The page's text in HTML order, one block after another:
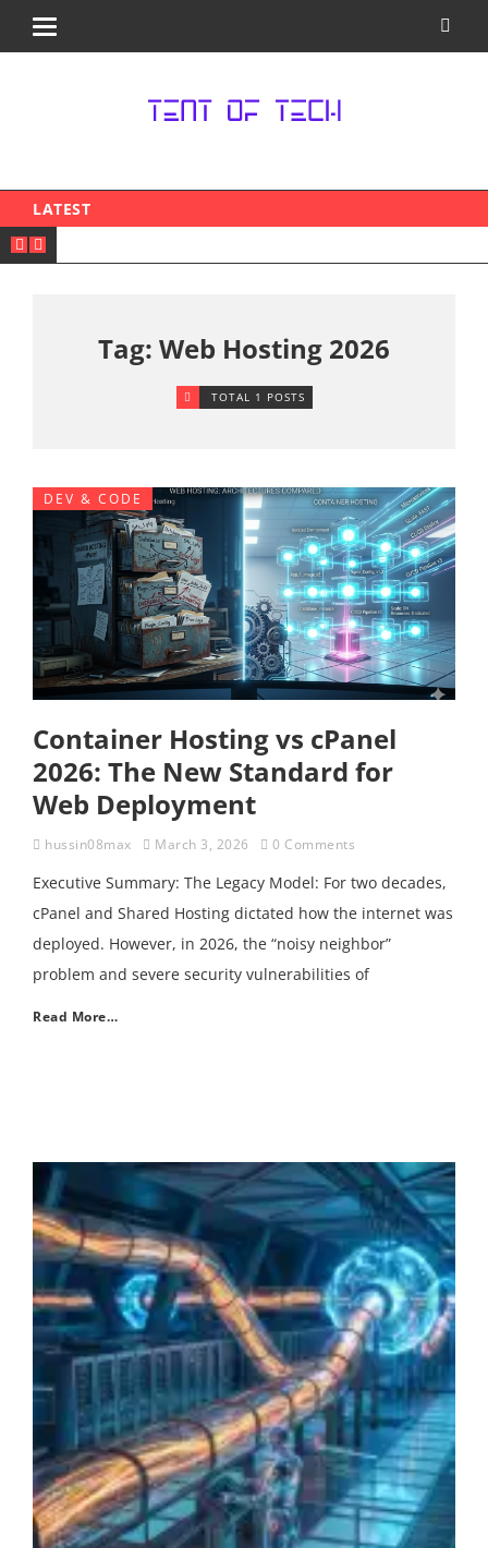
LATEST
Tag: Web Hosting 2026
TOTAL 1 POSTS
DEV & CODE
Container Hosting vs cPanel
2026: The New Standard for
Web Deployment
hussin08max March 3, 2026 0 Comments
Executive Summary: The Legacy Model: For two decades,
cPanel and Shared Hosting dictated how the internet was
deployed. However, in 2026, the “noisy neighbor”
problem and severe security vulnerabilities of
Read More…